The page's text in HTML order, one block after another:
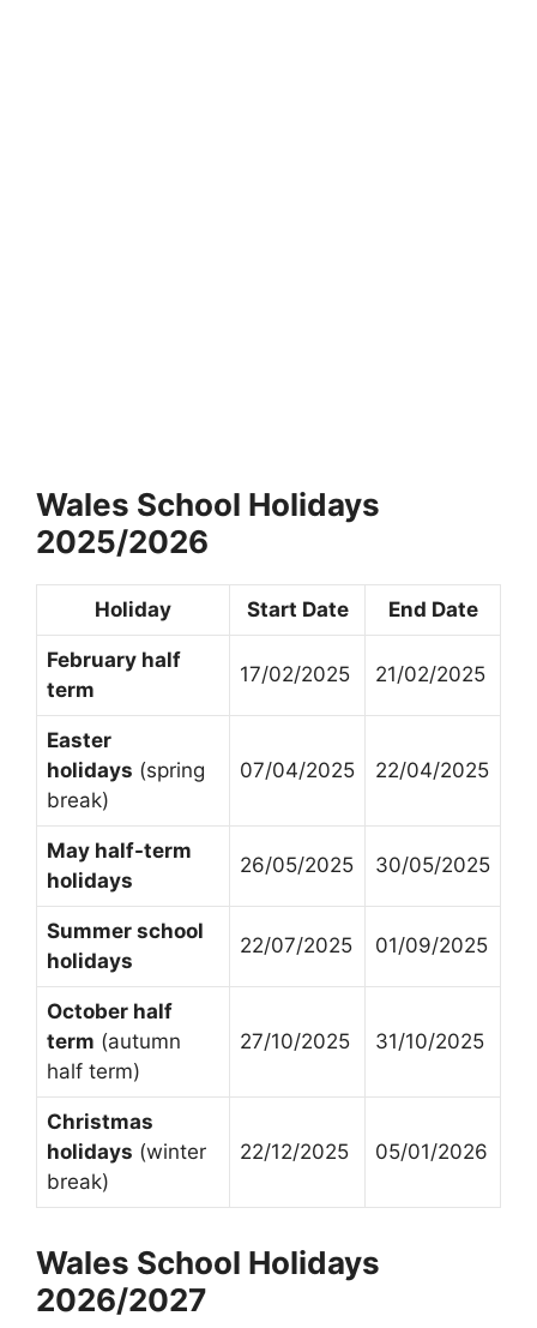
Wales School Holidays
2025/2026
Holiday Start Date End Date
February half
term
17/02/2025 21/02/2025
Easter
holidays (spring
break)
07/04/2025 22/04/2025
May half-term
holidays
26/05/2025 30/05/2025
Summer school
holidays
22/07/2025 01/09/2025
October half
term (autumn
half term)
27/10/2025 31/10/2025
Christmas
holidays (winter
break)
22/12/2025 05/01/2026
Wales School Holidays
2026/2027